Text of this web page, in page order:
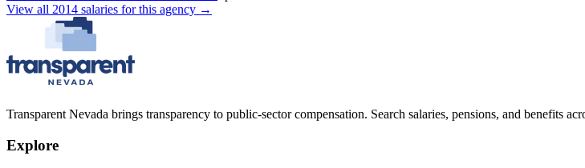
View all 2014 salaries for this agency →
Transparent Nevada brings transparency to public-sector compensation. Search salaries, pensions, and benefits
Explore